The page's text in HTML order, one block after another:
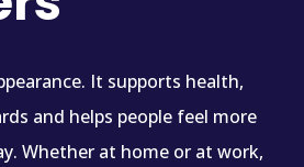
It supports health,
and helps people feel more
Whether at home or at work,